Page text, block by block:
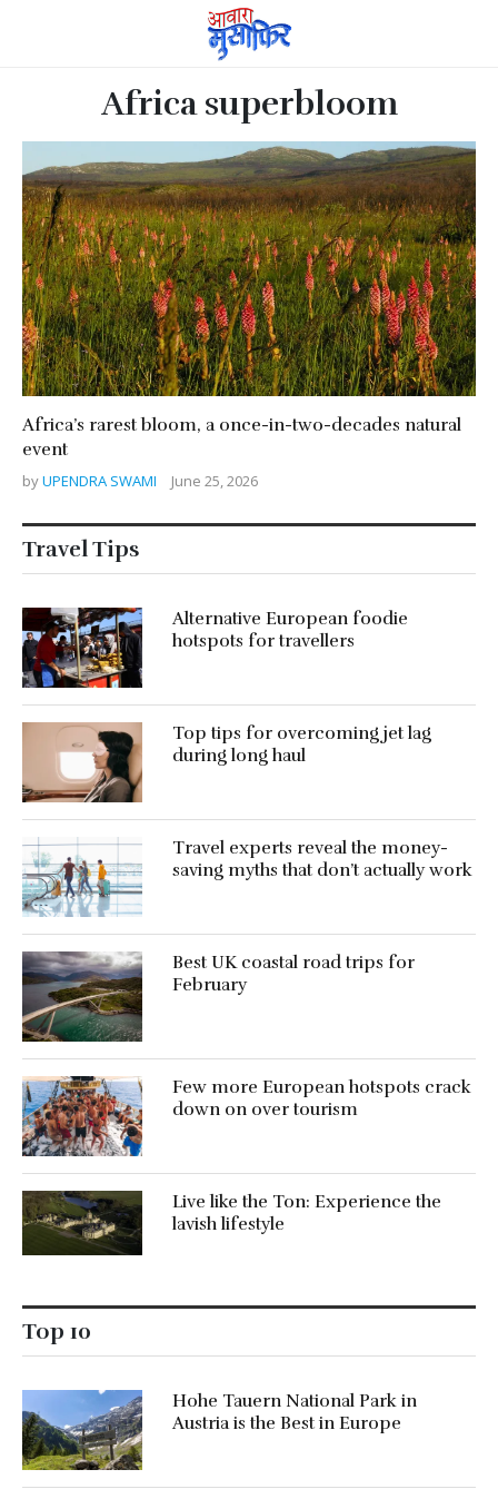
Africa superbloom
Africa’s rarest bloom, a once-in-two-decades natural
event
byUPENDRA SWAMI June 25, 2026
Travel Tips
Alternative European foodie
hotspots for travellers
Top tips for overcoming jet lag
during long haul
Travel experts reveal the money-
saving myths that don’t actually work
Best UK coastal road trips for
February
Few more European hotspots crack
down on over tourism
Live like the Ton: Experience the
lavish lifestyle
Top 10
Hohe Tauern National Park in
Austria is the Best in Europe